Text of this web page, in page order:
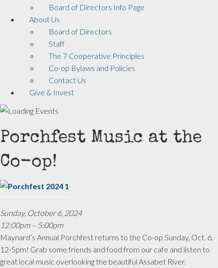
Board of Directors Info Page
About Us
Board of Directors
Staff
The 7 Cooperative Principles
Co-op Bylaws and Policies
Contact Us
Give & Invest
Porchfest Music at the
Co-op!
Sunday, October 6, 2024
12:00pm – 5:00pm
Maynard’s Annual Porchfest returns to the Co-op Sunday, Oct. 6,
12-5pm! Grab some friends and food from our cafe and listen to
great local music overlooking the beautiful Assabet River.